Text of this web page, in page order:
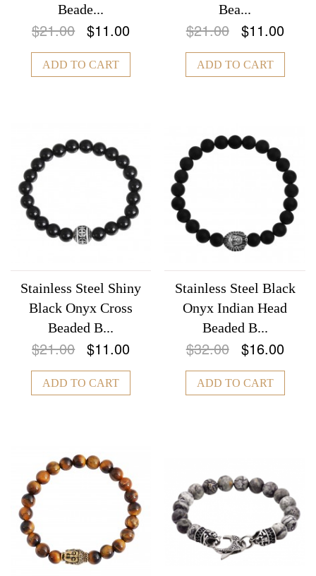
Beade...
$21.00 $11.00
ADD TO CART
Bea...
$21.00 $11.00
ADD TO CART
Stainless Steel Shiny
Black Onyx Cross
Beaded B...
$21.00 $11.00
ADD TO CART
Stainless Steel Black
Onyx Indian Head
Beaded B...
$32.00 $16.00
ADD TO CART